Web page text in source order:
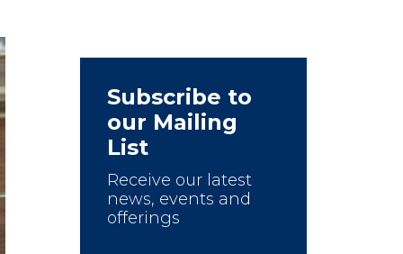
Subscribe to
our Mailing
List
Receive our latest
news, events and
offerings